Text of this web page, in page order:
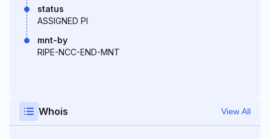
status
ASSIGNED PI
mnt-by
RIPE-NCC-END-MNT
Whois View All